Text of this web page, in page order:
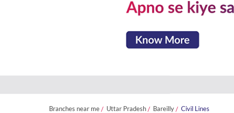
Branches near me Uttar Pradesh Bareilly Civil Lines